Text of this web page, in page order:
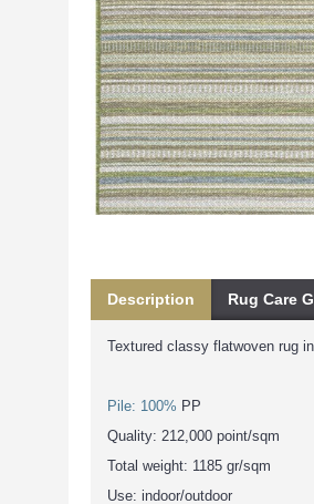
Description Rug Care
Textured classy flatwoven rug
Pile: 100% PP
Quality: 212,000 point/sqm
Total weight: 1185 gr/sqm
Use: indoor/outdoor